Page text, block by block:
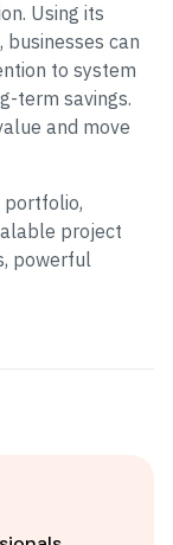
Using its
, businesses can
to system
term savings.
and move
portfolio,
project
powerful